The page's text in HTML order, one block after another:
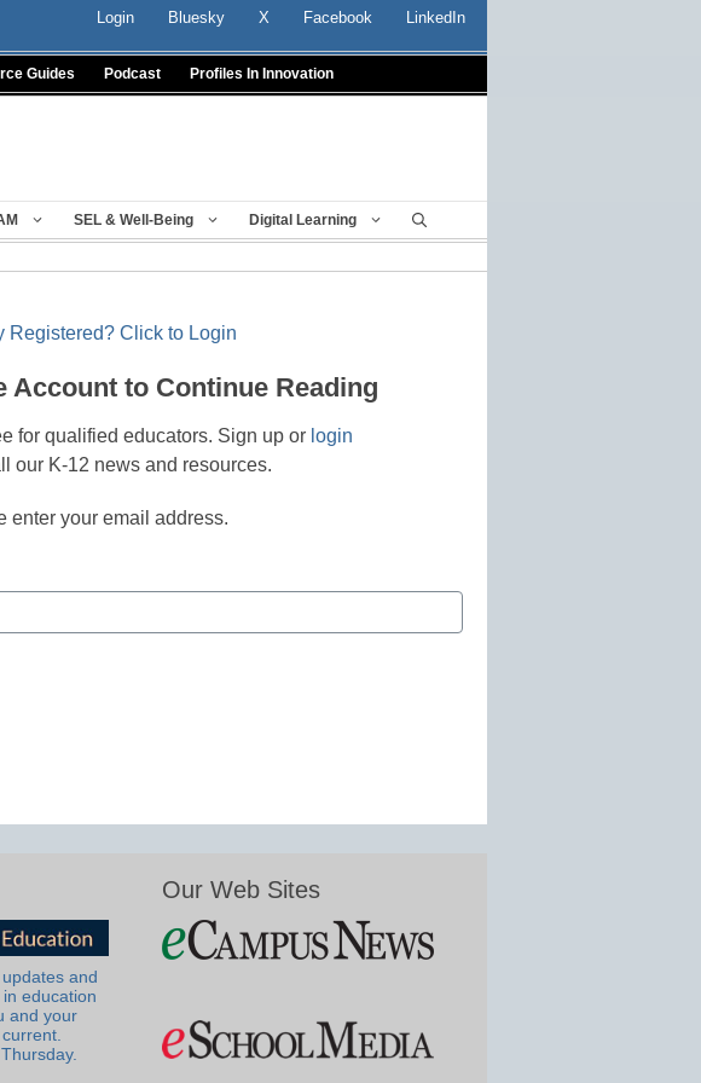
Login Bluesky X Facebook LinkedIn
Guides Podcast Profiles In Innovation
SEL & Well-Being Digital Learning
Registered? Click to Login
Account to Continue Reading
for qualified educators. Sign up or login
our K-12 news and resources.
enter your email address.
and
education
and your
Our Web Sites